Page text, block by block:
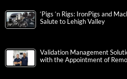
‘Pigs ‘n Rigs: IronPigs and
Salute to Lehigh Valley
Validation Management
with the Appointment of